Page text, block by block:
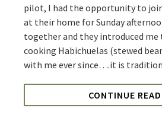
pilot, I had the opportunity to
at their home for Sunday
together and they introduced
cooking Habichuelas (stewed
with me ever since….it is
CONTINUE